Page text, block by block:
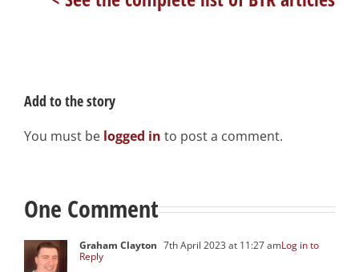
One Comment
Graham Clayton 7th April 2023 at 11:27 amLog in to
Reply
Add to the story
You must be logged in to post a comment.